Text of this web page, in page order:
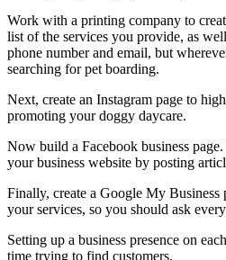
Work with a printing company to
list of the services you provide, as
phone number and email, but
searching for pet boarding.
Next, create an Instagram page to
promoting your doggy daycare.
Now build a Facebook business
your business website by posting
Finally, create a Google My Business
your services, so you should ask
Setting up a business presence on
time trying to find customers.